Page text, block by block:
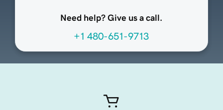
Need help? Give us a call.
+1 480-651-9713